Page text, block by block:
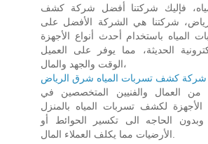
فإليك شركتنا أفضل شركة كشف
شركتنا هي الشركة الأفضل على
باستخدام أحدث أنواع الأجهزة
الحديثة، مما يوفر على العميل
الوقت والجهد والمال،
شركة كشف تسربات المياه شرق الرياض
من العمال والفنيين المتخصصين في
لكشف تسربات المياه بالمنزل
الحاجه الى تكسير الحوائط أو